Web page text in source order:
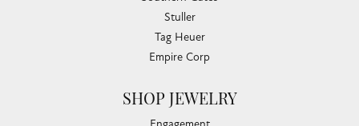
Stuller
Tag Heuer
Empire Corp
SHOP JEWELRY